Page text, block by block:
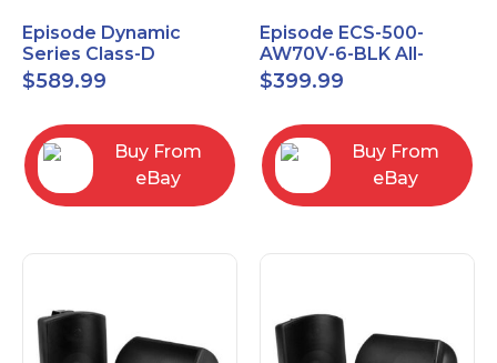
Episode Dynamic
Series Class-D
Amplifier EA-DYN-2D-
200
$589.99
Buy From
eBay
Episode ECS-500-
AW70V-6-BLK All-
Weather Commercial
Series 70V 6" Speaker
$399.99
Buy From
eBay